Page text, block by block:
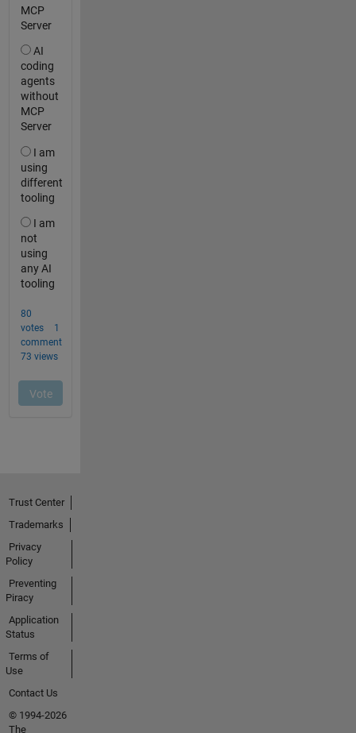
Trust Center
Trademarks
Privacy
Policy
Preventing
Piracy
Application
Status
Terms of
Use
Contact Us
© 1994-2026
The